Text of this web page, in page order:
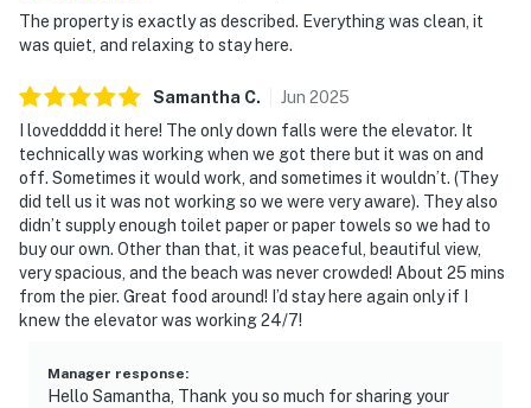
The property is exactly as described. Everything was clean, it
was quiet, and relaxing to stay here.
Samantha C. Jun 2025
I loveddddd it here! The only down falls were the elevator. It
technically was working when we got there but it was on and
off. Sometimes it would work, and sometimes it wouldn’t. (They
did tell us it was not working so we were very aware). They also
didn’t supply enough toilet paper or paper towels so we had to
buy our own. Other than that, it was peaceful, beautiful view,
very spacious, and the beach was never crowded! About 25 mins
from the pier. Great food around! I’d stay here again only if I
knew the elevator was working 24/7!
Manager response:
Hello Samantha, Thank you so much for sharing your